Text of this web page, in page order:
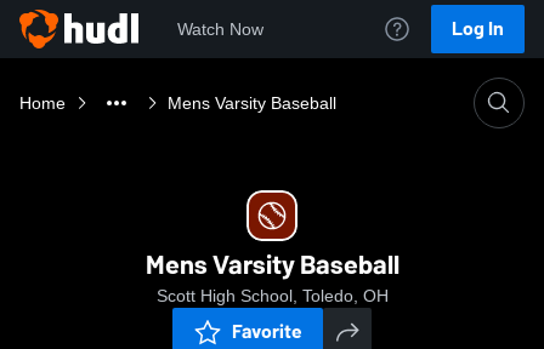
Watch Now Log In
Home Mens Varsity Baseball
Mens Varsity Baseball
Scott High School, Toledo, OH
Favorite